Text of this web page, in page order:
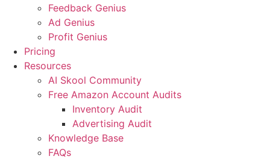
Feedback Genius
Ad Genius
Profit Genius
Pricing
Resources
AI Skool Community
Free Amazon Account Audits
Inventory Audit
Advertising Audit
Knowledge Base
FAQs